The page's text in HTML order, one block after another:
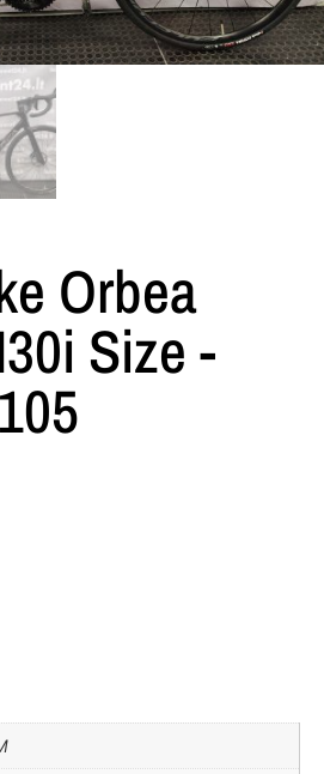
Orbea
Size -